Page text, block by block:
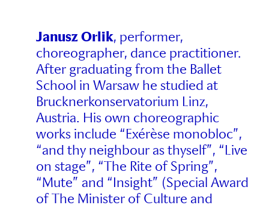
Janusz Orlik, performer,
choreographer, dance practitioner.
After graduating from the Ballet
School in Warsaw he studied at
Brucknerkonservatorium Linz,
Austria. His own choreographic
works include “Exérèse monobloc”,
“and thy neighbour as thyself”, “Live
on stage”, “The Rite of Spring”,
“Mute” and “Insight” (Special Award
of The Minister of Culture and